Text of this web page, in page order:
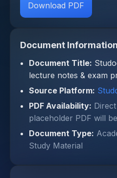
Download PDF
Document Information
Document Title:
lecture notes & exam
Source Platform:
PDF Availability:
placeholder PDF will
Document Type:
Study Material